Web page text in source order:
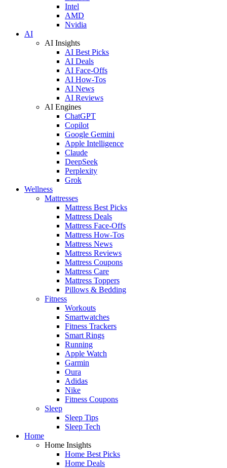
Intel
AMD
Nvidia
AI
AI Insights
AI Best Picks
AI Deals
AI Face-Offs
AI How-Tos
AI News
AI Reviews
AI Engines
ChatGPT
Copilot
Google Gemini
Apple Intelligence
Claude
DeepSeek
Perplexity
Grok
Wellness
Mattresses
Mattress Best Picks
Mattress Deals
Mattress Face-Offs
Mattress How-Tos
Mattress News
Mattress Reviews
Mattress Coupons
Mattress Care
Mattress Toppers
Pillows & Bedding
Fitness
Workouts
Smartwatches
Fitness Trackers
Smart Rings
Running
Apple Watch
Garmin
Oura
Adidas
Nike
Fitness Coupons
Sleep
Sleep Tips
Sleep Tech
Home
Home Insights
Home Best Picks
Home Deals